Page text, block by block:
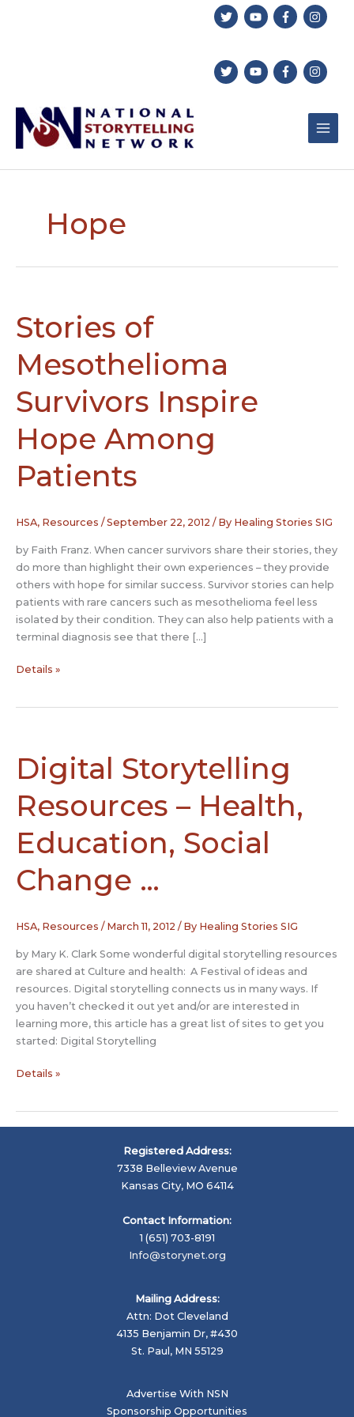
Hope
Stories of
Mesothelioma
Survivors Inspire
Hope Among
Patients
HSA, Resources /September 22, 2012 / By Healing Stories SIG
by Faith Franz. When cancer survivors share their stories, they
do more than highlight their own experiences – they provide
others with hope for similar success. Survivor stories can help
patients with rare cancers such as mesothelioma feel less
isolated by their condition. They can also help patients with a
terminal diagnosis see that there […]
Stories
Hope
Among
Details »
Digital Storytelling
Resources – Health,
Education, Social
Change …
HSA, Resources / March 11, 2012 / By Healing Stories SIG
by Mary K. Clark Some wonderful digital storytelling resources
are shared at Culture and health: A Festival of ideas and
resources. Digital storytelling connects us in many ways. If
you haven’t checked it out yet and/or are interested in
learning more, this article has a great list of sites to get you
started: Digital Storytelling
Digital
–
Details »
Registered Address:
7338 Belleview Avenue
Kansas City, MO 64114
Contact Information:
1 (651) 703-8191
Info@storynet.org
Mailing Address:
Attn: Dot Cleveland
4135 Benjamin Dr, #430
St. Paul, MN 55129
Advertise With NSN
Sponsorship Opportunities